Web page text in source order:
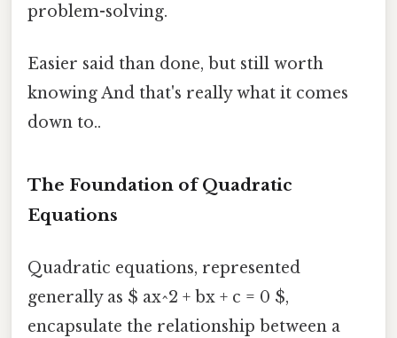
problem-solving.
Easier said than done, but still worth
knowing And that's really what it comes
down to..
The Foundation of Quadratic
Equations
Quadratic equations, represented
generally as $ ax^2 + bx + c = 0 $,
encapsulate the relationship between a